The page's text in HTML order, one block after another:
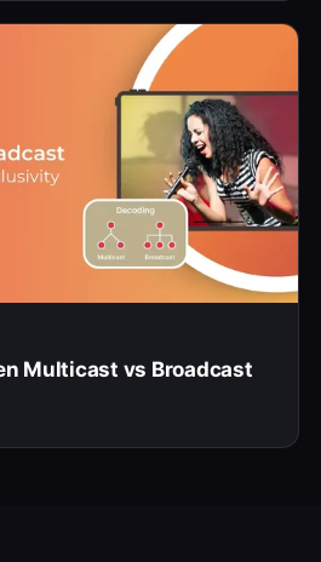
Multicast vs Broadcast